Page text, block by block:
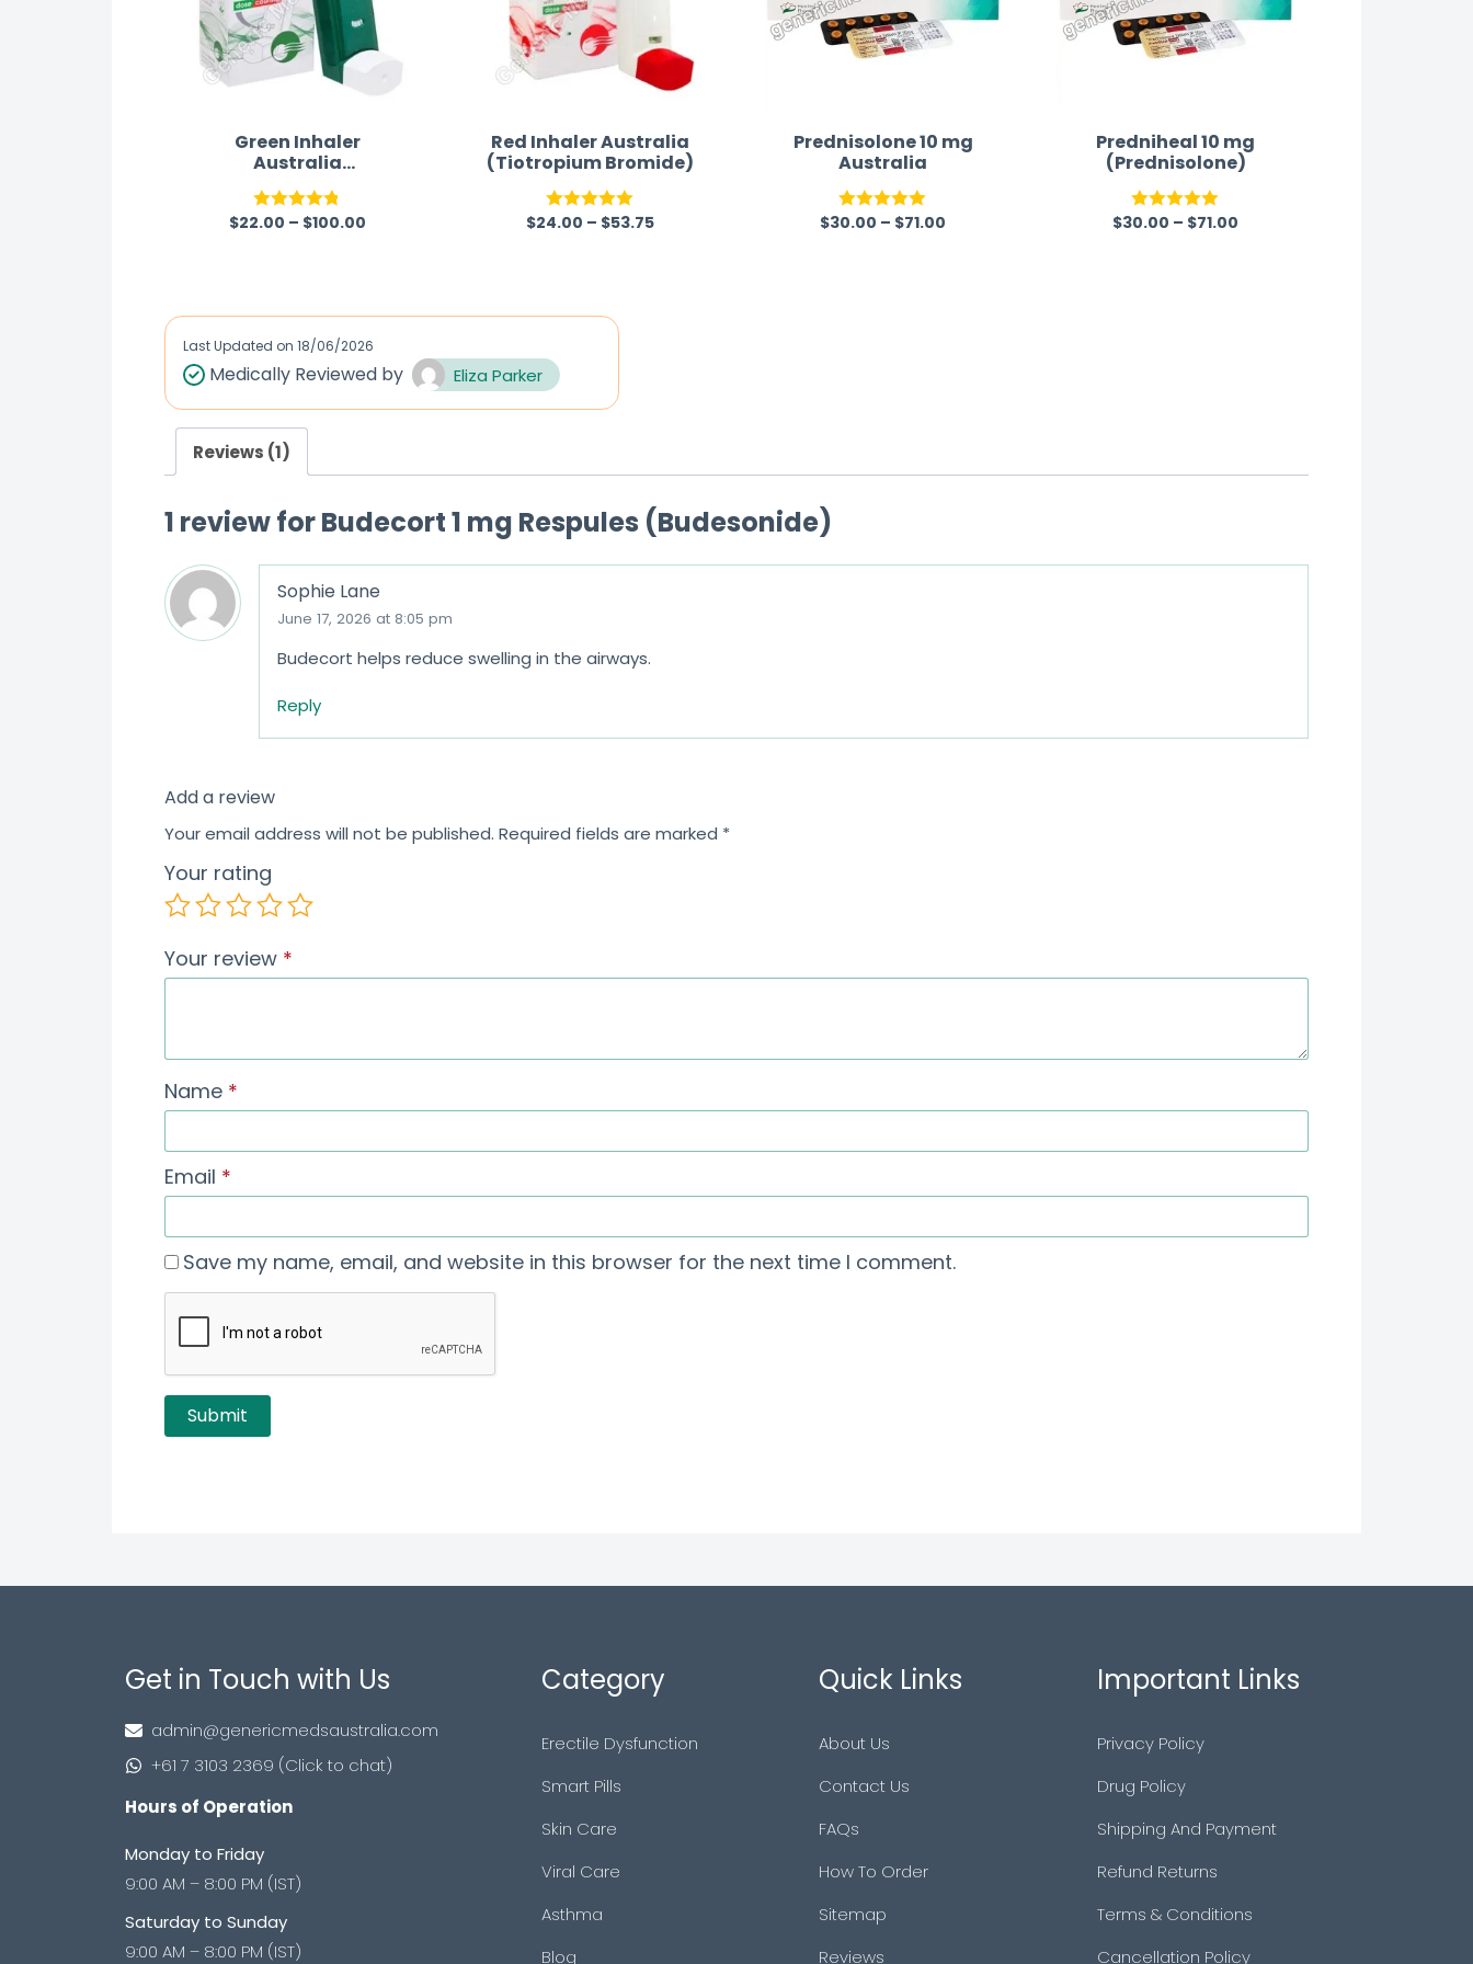
Green Inhaler
Australia
(Levosalbutamol/Ipra
tropium)
Rated4.75
$22.00 – $100.00
Red Inhaler Australia
(Tiotropium Bromide)
Rated 5.00
$24.00 – $53.75
Prednisolone 10 mg
Australia
Rated 5.00
$30.00 – $71.00
Predniheal 10 mg
(Prednisolone)
Rated 5.00
$30.00 – $71.00
Last Updated on 18/06/2026
Medically Reviewed by Eliza Parker
Reviews (1)
1 review forBudecort 1 mg Respules (Budesonide)
Sophie Lane
June 17, 2026 at 8:05 pm
Budecort helps reduce swelling in the airways.
Reply
Add a review
Your email address will not be published. Required fields are marked *
Your rating
Your review *
Name *
Email *
Save my name, email, and website in this browser for the next time I comment.
Get in Touch with Us
admin@genericmedsaustralia.com
+61 7 3103 2369 (Click to chat)
Hours of Operation
Monday to Friday
9:00 AM – 8:00 PM (IST)
Saturday to Sunday
9:00 AM – 8:00 PM (IST)
Category
Erectile Dysfunction
Smart Pills
Skin Care
Viral Care
Asthma
Blog
Quick Links
About Us
Contact Us
FAQs
How To Order
Sitemap
Reviews
Important Links
Privacy Policy
Drug Policy
Shipping And Payment
Refund Returns
Terms & Conditions
Cancellation Policy